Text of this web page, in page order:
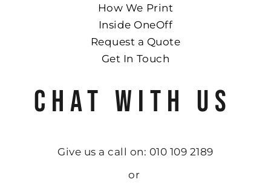
How We Print
Inside OneOff
Request a Quote
Get In Touch
CHAT WITH US
Give us a call on: 010 109 2189
or